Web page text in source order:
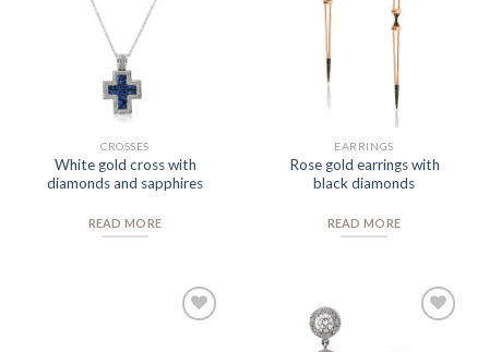
CROSSES
White gold cross with
diamonds and sapphires
READ MORE
EARRINGS
Rose gold earrings with
black diamonds
READ MORE